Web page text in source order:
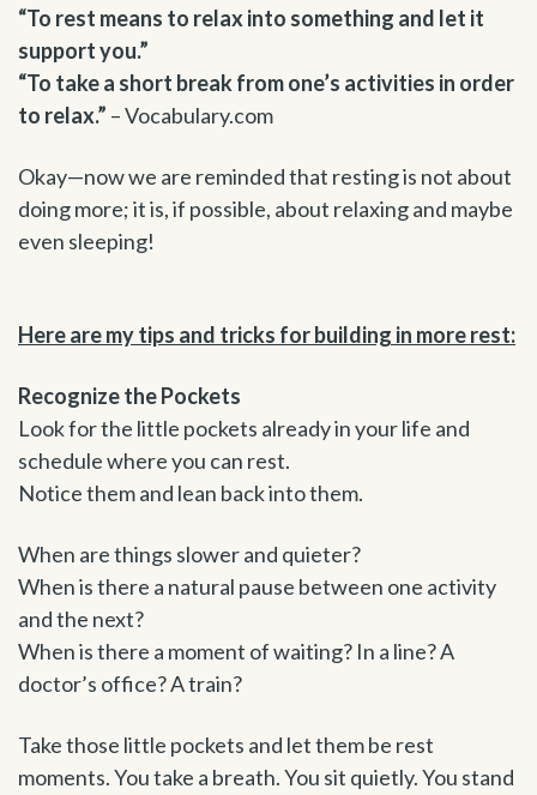
“To rest means to relax into something and let it
support you.”
“To take a short break from one’s activities in order
to relax.” – Vocabulary.com
Okay—now we are reminded that resting is not about
doing more; it is, if possible, about relaxing and maybe
even sleeping!
Here are my tips and tricks for building in more rest:
Recognize the Pockets
Look for the little pockets already in your life and
schedule where you can rest.
Notice them and lean back into them.
When are things slower and quieter?
When is there a natural pause between one activity
and the next?
When is there a moment of waiting? In a line? A
doctor’s office? A train?
Take those little pockets and let them be rest
moments. You take a breath. You sit quietly. You stand